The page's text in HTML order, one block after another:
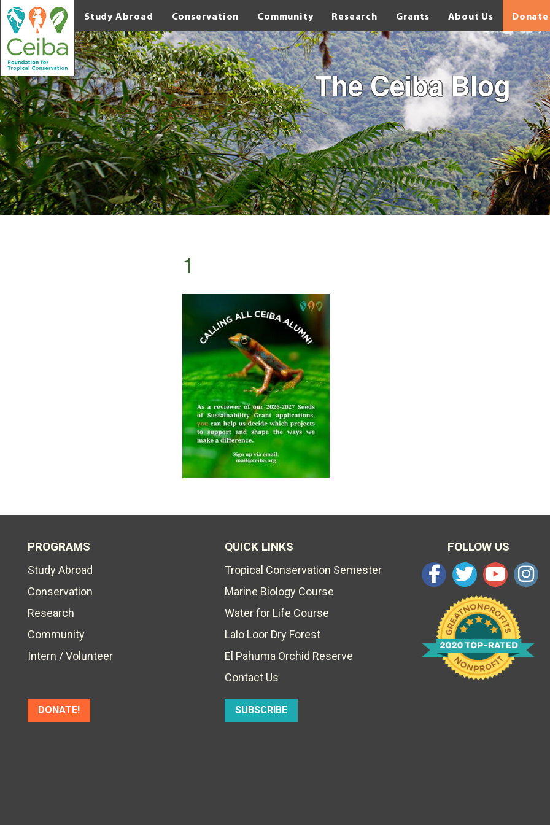
Study Abroad Conservation Community Research Grants About Us Donate
The Ceiba Blog
1
PROGRAMS
Study Abroad
Conservation
Research
Community
Intern / Volunteer
DONATE!
QUICK LINKS
Tropical Conservation Semester
Marine Biology Course
Water for Life Course
Lalo Loor Dry Forest
El Pahuma Orchid Reserve
Contact Us
SUBSCRIBE
FOLLOW US